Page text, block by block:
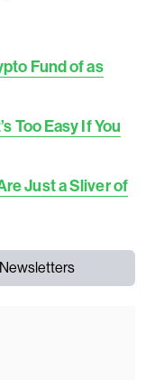
Fund of as
Too Easy If You
Just a Sliver of